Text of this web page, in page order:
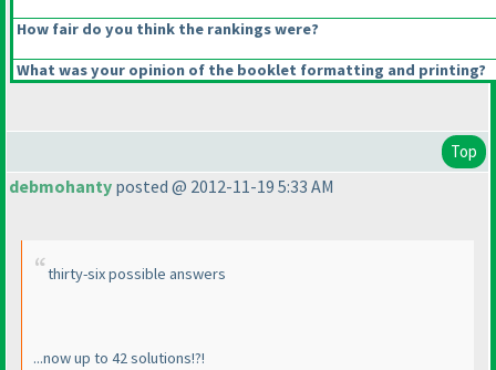
How fair do you think the rankings were?
What was your opinion of the booklet formatting and printing?
Top
debmohanty posted @ 2012-11-19 5:33 AM
thirty-six possible answers
...now up to 42 solutions!?!